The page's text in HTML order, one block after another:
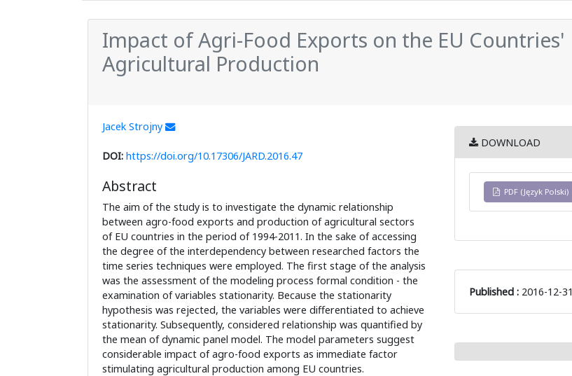
Impact of Agri-Food Exports on the EU Countries'
Agricultural Production
Jacek Strojny
DOI: https://doi.org/10.17306/JARD.2016.47
Abstract
The aim of the study is to investigate the dynamic relationship
between agro-food exports and production of agricultural sectors
of EU countries in the period of 1994-2011. In the sake of accessing
the degree of the interdependency between researched factors the
time series techniques were employed. The first stage of the analysis
was the assessment of the modeling process formal condition - the
examination of variables stationarity. Because the stationarity
hypothesis was rejected, the variables were differentiated to achieve
stationarity. Subsequently, considered relationship was quantified by
the mean of dynamic panel model. The model parameters suggest
considerable impact of agro-food exports as immediate factor
stimulating agricultural production among EU countries.
DOWNLOAD
PDF (Język Polski)
Published :2016-12-31